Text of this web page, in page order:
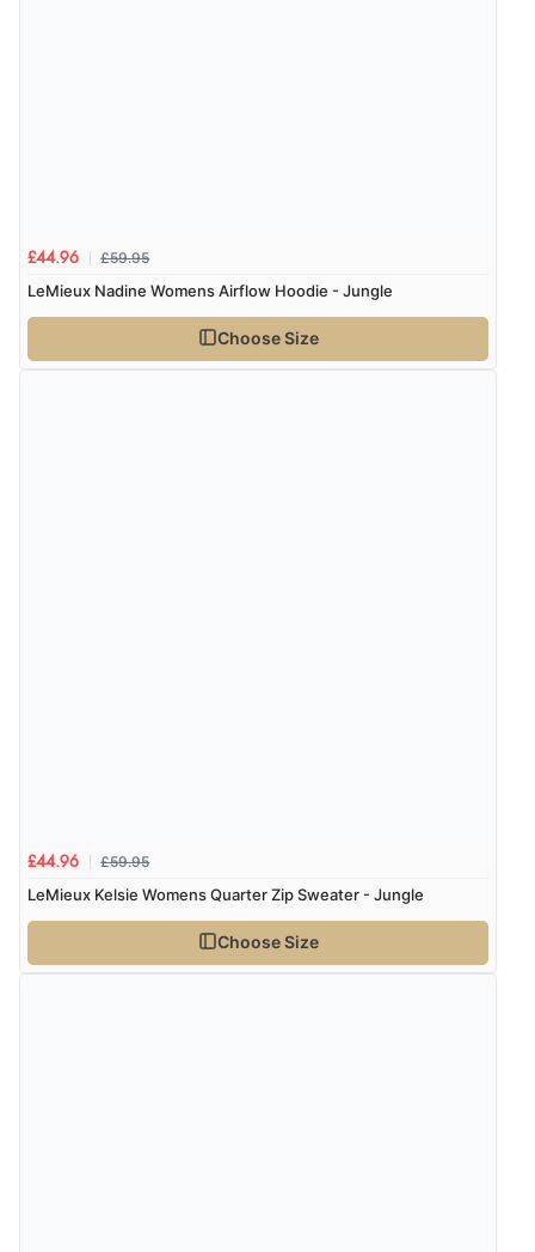
£44.96 £59.95
LeMieux Nadine Womens Airflow Hoodie - Jungle
Choose Size
£44.96 £59.95
LeMieux Kelsie Womens Quarter Zip Sweater - Jungle
Choose Size